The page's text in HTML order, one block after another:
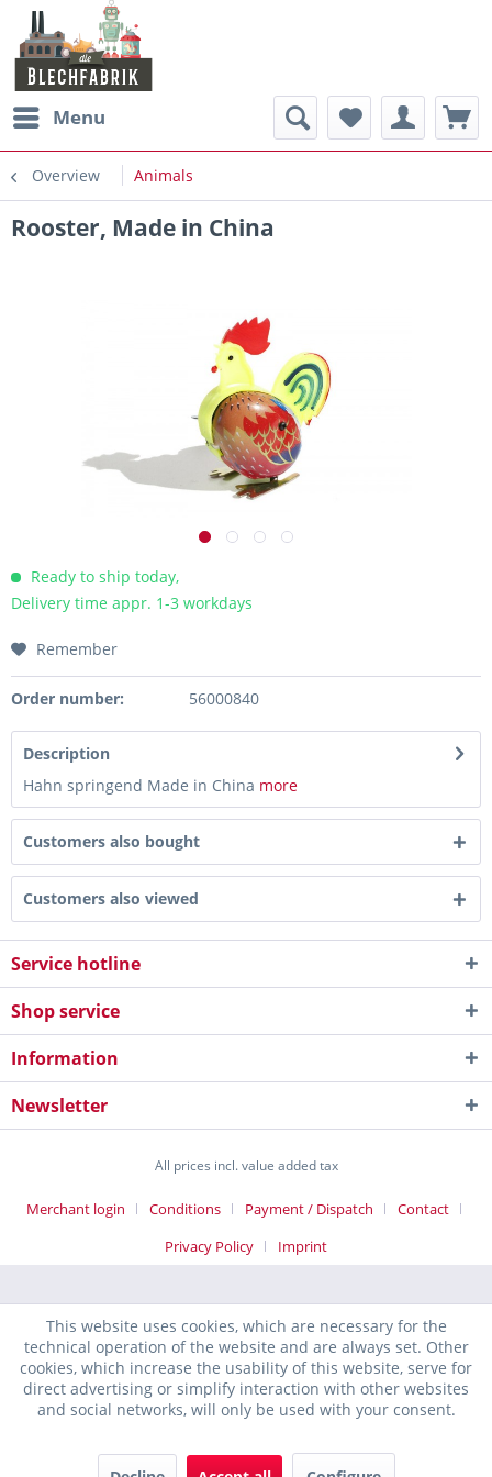
Menu
Overview Animals
Rooster, Made in China
Ready to ship today,
Delivery time appr. 1-3 workdays
Remember
Order number: 56000840
Description
Hahn springend Made in China more
Customers also bought
Customers also viewed
Service hotline
Shop service
Information
Newsletter
All prices incl. value added tax
Merchant login Conditions Payment / Dispatch
Contact
Privacy Policy
Imprint
This website uses cookies, which are necessary for the
technical operation of the website and are always set. Other
cookies, which increase the usability of this website, serve for
direct advertising or simplify interaction with other websites
and social networks, will only be used with your consent.